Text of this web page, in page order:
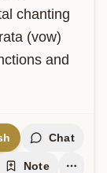
chanting
(vow)
and
Chat
Note